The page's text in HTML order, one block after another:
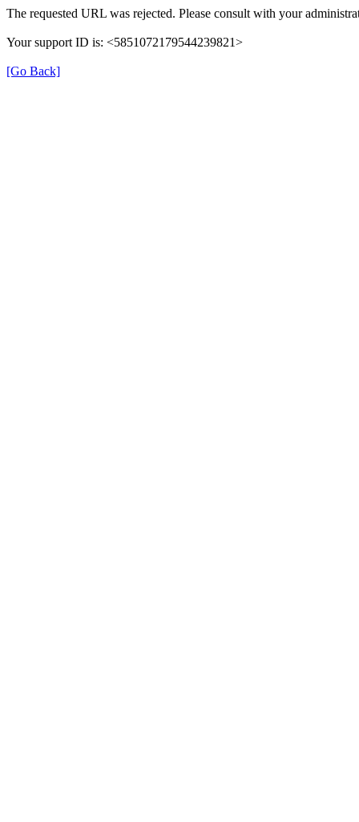
The requested URL was rejected. Please consult with your
Your support ID is: <5851072179544239821>
[Go Back]